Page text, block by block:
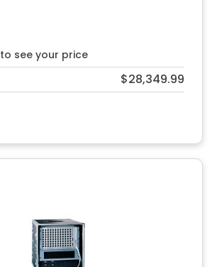
to see your price
$28,349.99